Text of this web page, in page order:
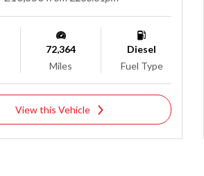
72,364
Miles
Diesel
Fuel Type
View this Vehicle